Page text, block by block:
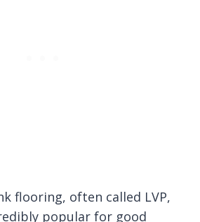
flooring, often called LVP,
popular for good